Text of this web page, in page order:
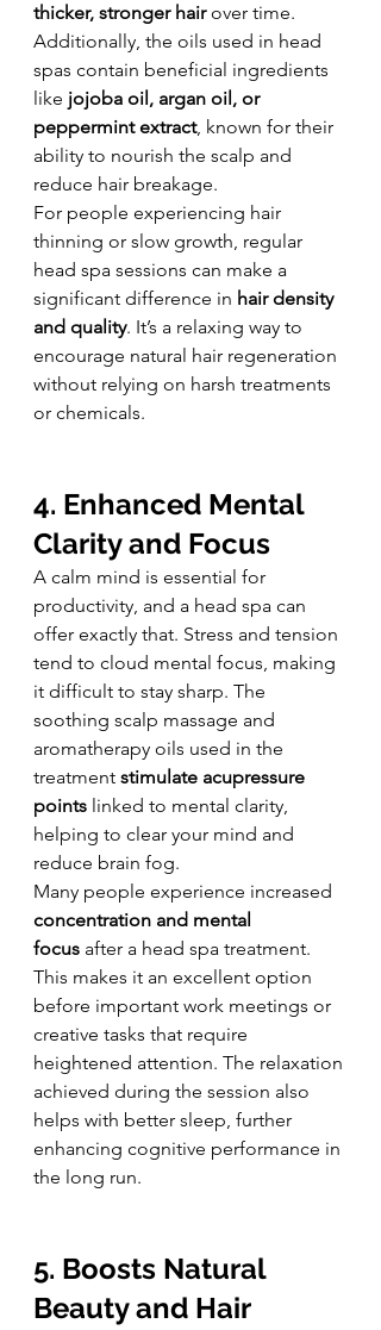
thicker, stronger hair over time.
Additionally, the oils used in head
spas contain beneficial ingredients
like jojoba oil, argan oil, or
peppermint extract, known for their
ability to nourish the scalp and
reduce hair breakage.
For people experiencing hair
thinning or slow growth, regular
head spa sessions can make a
significant difference in hair density
and quality. It’s a relaxing way to
encourage natural hair regeneration
without relying on harsh treatments
or chemicals.
4. Enhanced Mental
Clarity and Focus
A calm mind is essential for
productivity, and a head spa can
offer exactly that. Stress and tension
tend to cloud mental focus, making
it difficult to stay sharp. The
soothing scalp massage and
aromatherapy oils used in the
treatment stimulate acupressure
points linked to mental clarity,
helping to clear your mind and
reduce brain fog.
Many people experience increased
concentration and mental
focus after a head spa treatment.
This makes it an excellent option
before important work meetings or
creative tasks that require
heightened attention. The relaxation
achieved during the session also
helps with better sleep, further
enhancing cognitive performance in
the long run.
5. Boosts Natural
Beauty and Hair